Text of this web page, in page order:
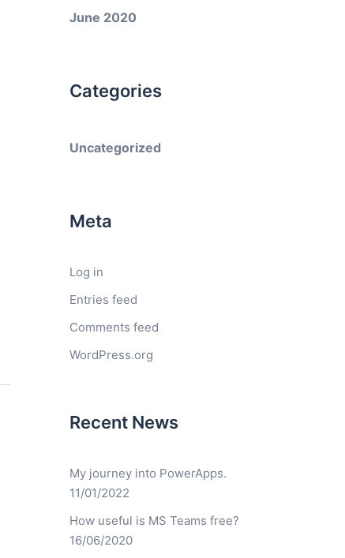
June 2020
Categories
Uncategorized
Meta
Log in
Entries feed
Comments feed
WordPress.org
Recent News
My journey into PowerApps.
11/01/2022
How useful is MS Teams free?
16/06/2020